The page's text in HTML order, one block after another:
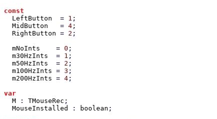
const
LeftButton = 1 ;
MidButton = 4 ;
RightButton = 2 ;
mNoInts = 0 ;
m30HzInts = 1 ;
m50HzInts = 2 ;
m100HzInts = 3 ;
m200HzInts = 4 ;
var
M
: TMouseRec ;
MouseInstalled
: boolean ;